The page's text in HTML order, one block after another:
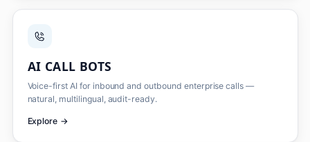
AI CALL BOTS
Voice-first AI for inbound and outbound enterprise calls —
natural, multilingual, audit-ready.
Explore →